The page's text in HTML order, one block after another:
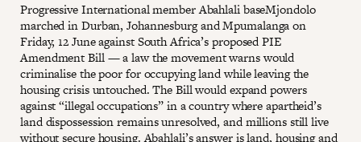
Progressive International member Abahlali baseMjondolo
marched in Durban, Johannesburg and Mpumalanga on
Friday, 12 June against South Africa’s proposed PIE
Amendment Bill — a law the movement warns would
criminalise the poor for occupying land while leaving the
housing crisis untouched. The Bill would expand powers
against “illegal occupations” in a country where apartheid’s
land dispossession remains unresolved, and millions still live
without secure housing. Abahlali’s answer is land, housing and